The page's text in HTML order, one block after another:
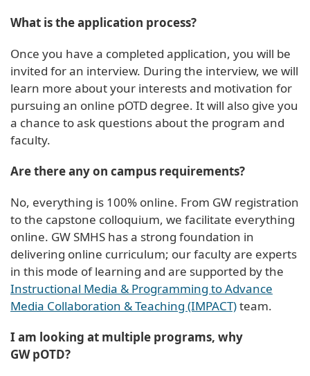
What is the application process?
Once you have a completed application, you will be
invited for an interview. During the interview, we will
learn more about your interests and motivation for
pursuing an online pOTD degree. It will also give you
a chance to ask questions about the program and
faculty.
Are there any on campus requirements?
No, everything is 100% online. From GW registration
to the capstone colloquium, we facilitate everything
online. GW SMHS has a strong foundation in
delivering online curriculum; our faculty are experts
in this mode of learning and are supported by the
Instructional Media & Programming to Advance
Media Collaboration & Teaching (IMPACT)team.
I am looking at multiple programs, why
GW pOTD?